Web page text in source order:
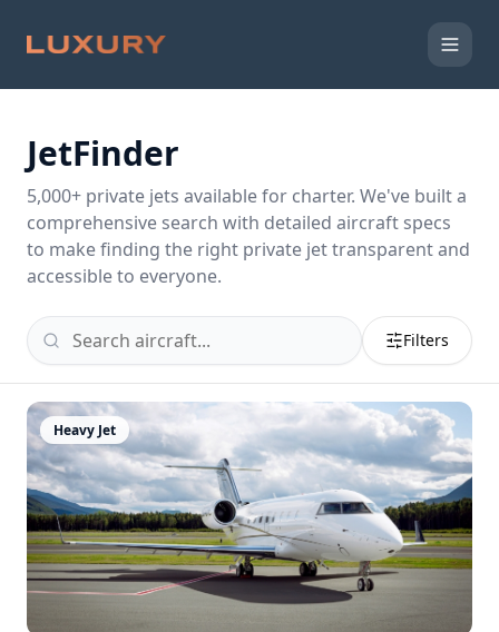
JetFinder
5,000+ private jets available for charter. We've built a
comprehensive search with detailed aircraft specs
to make finding the right private jet transparent and
accessible to everyone.
Filters
Heavy Jet